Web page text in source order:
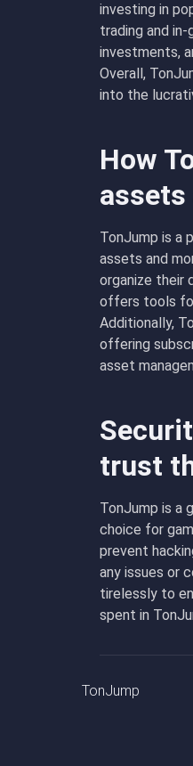
investing in
trading and
investments,
Overall,
into the
How
TonJump is a
assets and
organize their
offers tools
Additionally,
offering
asset
trust
TonJump is a
choice for
prevent
any issues or
tirelessly to
spent in
TonJump